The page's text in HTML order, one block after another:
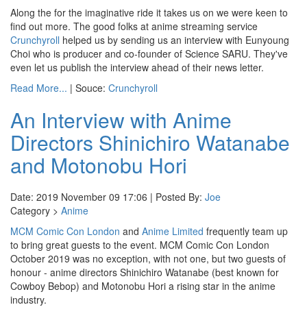
Along the for the imaginative ride it takes us on we were keen to
find out more. The good folks at anime streaming service
Crunchyroll helped us by sending us an interview with Eunyoung
Choi who is producer and co-founder of Science SARU. They've
even let us publish the interview ahead of their news letter.
Read More... | Souce: Crunchyroll
An Interview with Anime
Directors Shinichiro Watanabe
and Motonobu Hori
Date: 2019 November 09 17:06 | Posted By: Joe
Category > Anime
MCM Comic Con London and Anime Limited frequently team up
to bring great guests to the event. MCM Comic Con London
October 2019 was no exception, with not one, but two guests of
honour - anime directors Shinichiro Watanabe (best known for
Cowboy Bebop) and Motonobu Hori a rising star in the anime
industry.